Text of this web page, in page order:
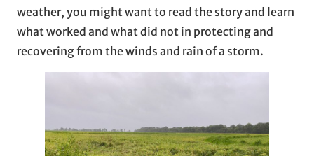
weather, you might want to read the story and learn
what worked and what did not in protecting and
recovering from the winds and rain of a storm.